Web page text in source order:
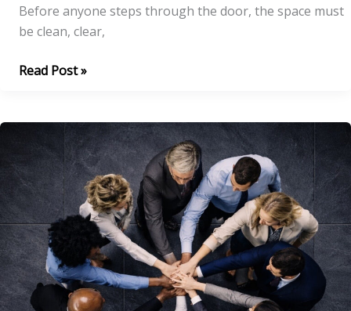
Before anyone steps through the door, the space must
be clean, clear,
The
House
Guest-
Ready?
Read Post »